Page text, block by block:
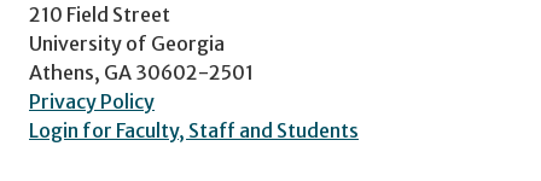
210 Field Street
University of Georgia
Athens, GA 30602-2501
Privacy Policy
Login for Faculty, Staff and Students